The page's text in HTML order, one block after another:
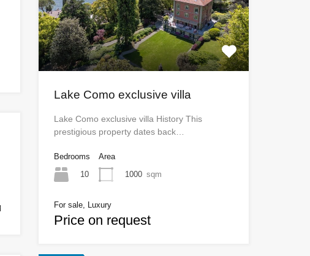
Lake Como exclusive villa
Lake Como exclusive villa History This
prestigious property dates back…
Bedrooms
10
Area
1000 sqm
For sale, Luxury
Price on request